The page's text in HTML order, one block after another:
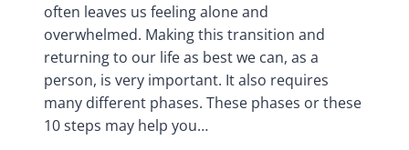
often leaves us feeling alone and
overwhelmed. Making this transition and
returning to our life as best we can, as a
person, is very important. It also requires
many different phases. These phases or these
10 steps may help you…